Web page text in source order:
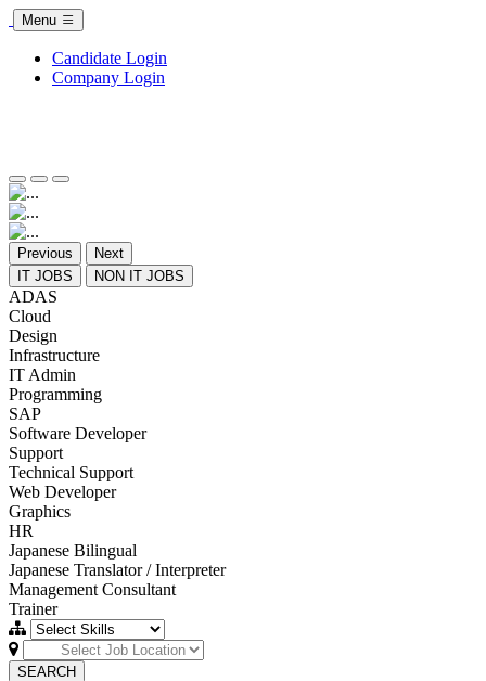
Menu
Candidate Login
Company Login
Previous
Next
IT JOBS
NON IT JOBS
ADAS
Cloud
Design
Infrastructure
IT Admin
Programming
SAP
Software Developer
Support
Technical Support
Web Developer
Graphics
HR
Japanese Bilingual
Japanese Translator / Interpreter
Management Consultant
Trainer
SEARCH